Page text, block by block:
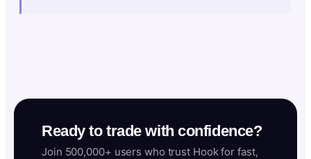
Ready to trade with confidence?
Join 500,000+ users who trust Hook for fast,